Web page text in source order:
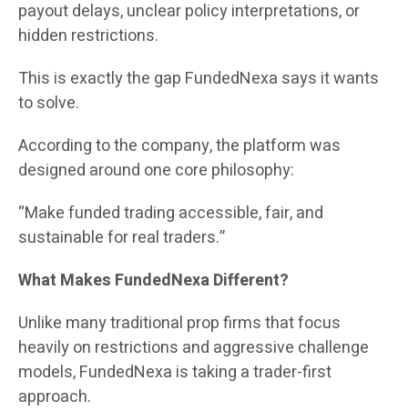
payout delays, unclear policy interpretations, or
hidden restrictions.
This is exactly the gap FundedNexa says it wants
to solve.
According to the company, the platform was
designed around one core philosophy:
“Make funded trading accessible, fair, and
sustainable for real traders.”
What Makes FundedNexa Different?
Unlike many traditional prop firms that focus
heavily on restrictions and aggressive challenge
models, FundedNexa is taking a trader-first
approach.